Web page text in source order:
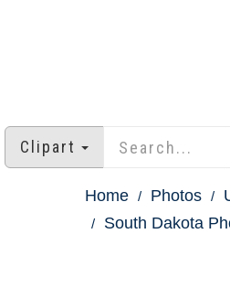
Clipart
Home Photos
South Dakota